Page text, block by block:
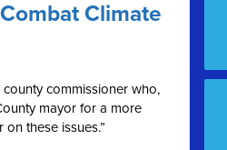
Climate
commissioner who,
mayor for a more
these issues.”